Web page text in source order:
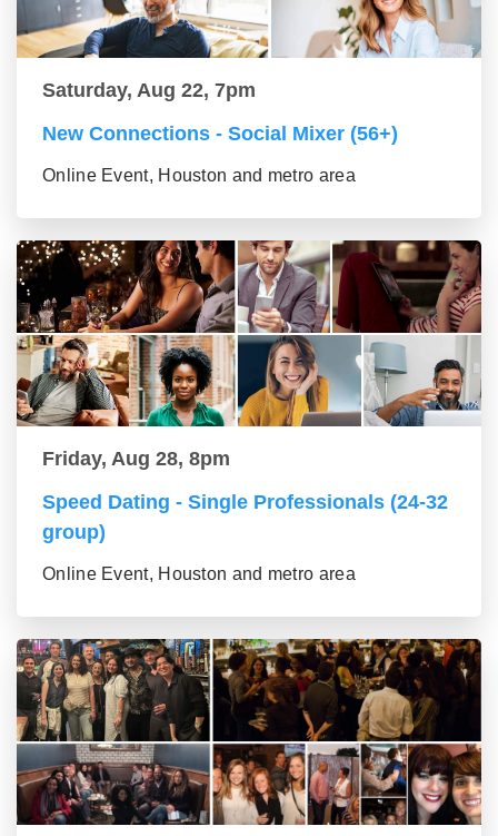
Saturday, Aug 22, 7pm
New Connections - Social Mixer (56+)
Online Event, Houston and metro area
Friday, Aug 28, 8pm
Speed Dating - Single Professionals (24-32
group)
Online Event, Houston and metro area